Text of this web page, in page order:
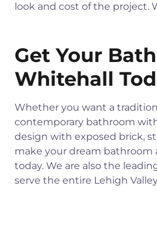
look and cost of the project.
Get Your
Whitehall
Whether you want a
contemporary bathroom
design with exposed brick,
make your dream bathroom
today. We are also the
serve the entire Lehigh